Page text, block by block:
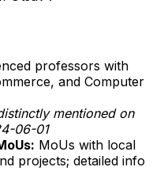
professors with
and Computer
mentioned on
06-01
MoUs with local
projects; detailed info